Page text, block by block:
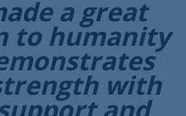
a great
to humanity
with
and